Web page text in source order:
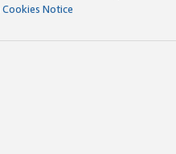
Cookies Notice